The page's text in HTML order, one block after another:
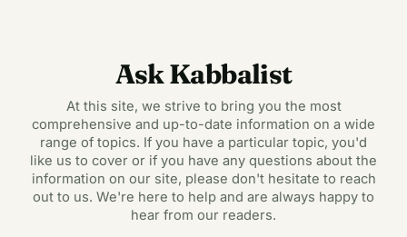
Ask Kabbalist
At this site, we strive to bring you the most
comprehensive and up-to-date information on a wide
range of topics. If you have a particular topic, you'd
like us to cover or if you have any questions about the
information on our site, please don't hesitate to reach
out to us. We're here to help and are always happy to
hear from our readers.